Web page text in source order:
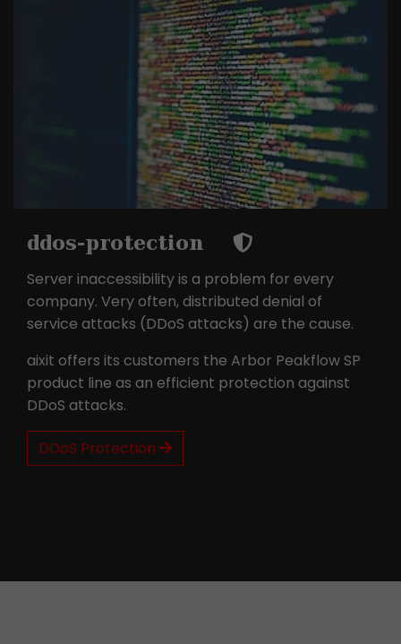
ddos-protection
Server inaccessibility is a problem for every
company. Very often, distributed denial of
service attacks (DDoS attacks) are the cause.
aixit offers its customers the Arbor Peakflow SP
product line as an efficient protection against
DDoS attacks.
DDoS Protection